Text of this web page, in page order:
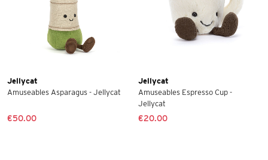
Jellycat
Amuseables Asparagus - Jellycat
€50.00
Jellycat
Amuseables Espresso Cup -
Jellycat
€20.00